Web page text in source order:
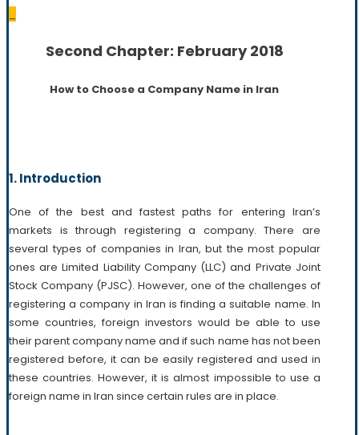
Second Chapter: February 2018
How to Choose a Company Name in Iran
1. Introduction
One of the best and fastest paths for entering Iran’s
markets is through registering a company. There are
several types of companies in Iran, but the most popular
ones are Limited Liability Company (LLC) and Private Joint
Stock Company (PJSC). However, one of the challenges of
registering a company in Iran is finding a suitable name. In
some countries, foreign investors would be able to use
their parent company name and if such name has not been
registered before, it can be easily registered and used in
these countries. However, it is almost impossible to use a
foreign name in Iran since certain rules are in place.